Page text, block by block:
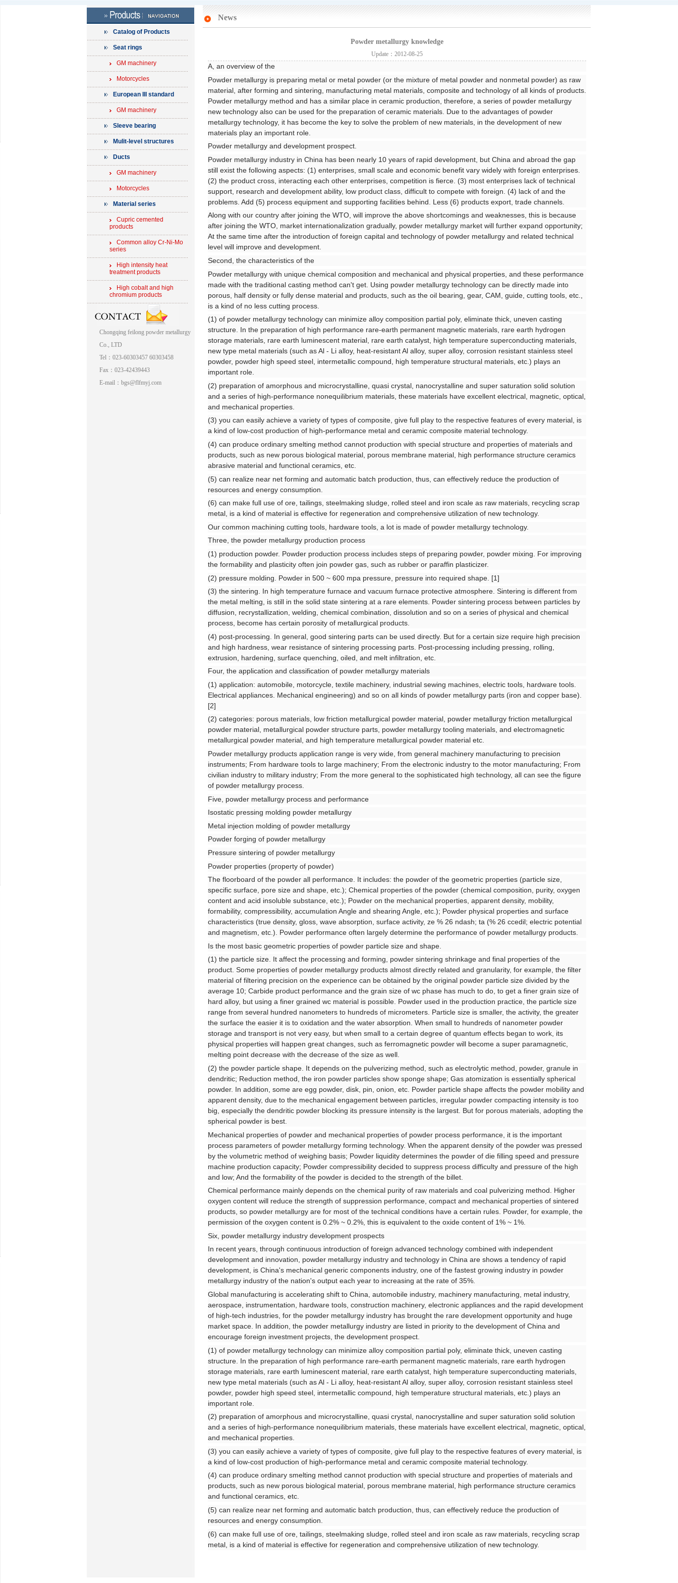
Catalog of Products
Seat rings
GM machinery
Motorcycles
European III standard
GM machinery
Sleeve bearing
Mulit-level structures
Ducts
GM machinery
Motorcycles
Material series
Cupric cemented
products
Common alloy Cr-Ni-Mo
series
High intensity heat
treatment products
High cobalt and high
chromium products
Chongqing feilong powder metallurgy
Co., LTD
Tel：023-60303457 60303458
Fax：023-42439443
E-mail：bgs@flfmyj.com
News
Powder metallurgy knowledge
Update：2012-08-25
A, an overview of the
Powder metallurgy is preparing metal or metal powder (or the mixture of metal powder and nonmetal powder) as raw
material, after forming and sintering, manufacturing metal materials, composite and technology of all kinds of products.
Powder metallurgy method and has a similar place in ceramic production, therefore, a series of powder metallurgy
new technology also can be used for the preparation of ceramic materials. Due to the advantages of powder
metallurgy technology, it has become the key to solve the problem of new materials, in the development of new
materials play an important role.
Powder metallurgy and development prospect.
Powder metallurgy industry in China has been nearly 10 years of rapid development, but China and abroad the gap
still exist the following aspects: (1) enterprises, small scale and economic benefit vary widely with foreign enterprises.
(2) the product cross, interacting each other enterprises, competition is fierce. (3) most enterprises lack of technical
support, research and development ability, low product class, difficult to compete with foreign. (4) lack of and the
problems. Add (5) process equipment and supporting facilities behind. Less (6) products export, trade channels.
Along with our country after joining the WTO, will improve the above shortcomings and weaknesses, this is because
after joining the WTO, market internationalization gradually, powder metallurgy market will further expand opportunity;
At the same time after the introduction of foreign capital and technology of powder metallurgy and related technical
level will improve and development.
Second, the characteristics of the
Powder metallurgy with unique chemical composition and mechanical and physical properties, and these performance
made with the traditional casting method can't get. Using powder metallurgy technology can be directly made into
porous, half density or fully dense material and products, such as the oil bearing, gear, CAM, guide, cutting tools, etc.,
is a kind of no less cutting process.
(1) of powder metallurgy technology can minimize alloy composition partial poly, eliminate thick, uneven casting
structure. In the preparation of high performance rare-earth permanent magnetic materials, rare earth hydrogen
storage materials, rare earth luminescent material, rare earth catalyst, high temperature superconducting materials,
new type metal materials (such as Al - Li alloy, heat-resistant Al alloy, super alloy, corrosion resistant stainless steel
powder, powder high speed steel, intermetallic compound, high temperature structural materials, etc.) plays an
important role.
(2) preparation of amorphous and microcrystalline, quasi crystal, nanocrystalline and super saturation solid solution
and a series of high-performance nonequilibrium materials, these materials have excellent electrical, magnetic, optical,
and mechanical properties.
(3) you can easily achieve a variety of types of composite, give full play to the respective features of every material, is
a kind of low-cost production of high-performance metal and ceramic composite material technology.
(4) can produce ordinary smelting method cannot production with special structure and properties of materials and
products, such as new porous biological material, porous membrane material, high performance structure ceramics
abrasive material and functional ceramics, etc.
(5) can realize near net forming and automatic batch production, thus, can effectively reduce the production of
resources and energy consumption.
(6) can make full use of ore, tailings, steelmaking sludge, rolled steel and iron scale as raw materials, recycling scrap
metal, is a kind of material is effective for regeneration and comprehensive utilization of new technology.
Our common machining cutting tools, hardware tools, a lot is made of powder metallurgy technology.
Three, the powder metallurgy production process
(1) production powder. Powder production process includes steps of preparing powder, powder mixing. For improving
the formability and plasticity often join powder gas, such as rubber or paraffin plasticizer.
(2) pressure molding. Powder in 500 ~ 600 mpa pressure, pressure into required shape. [1]
(3) the sintering. In high temperature furnace and vacuum furnace protective atmosphere. Sintering is different from
the metal melting, is still in the solid state sintering at a rare elements. Powder sintering process between particles by
diffusion, recrystallization, welding, chemical combination, dissolution and so on a series of physical and chemical
process, become has certain porosity of metallurgical products.
(4) post-processing. In general, good sintering parts can be used directly. But for a certain size require high precision
and high hardness, wear resistance of sintering processing parts. Post-processing including pressing, rolling,
extrusion, hardening, surface quenching, oiled, and melt infiltration, etc.
Four, the application and classification of powder metallurgy materials
(1) application: automobile, motorcycle, textile machinery, industrial sewing machines, electric tools, hardware tools.
Electrical appliances. Mechanical engineering) and so on all kinds of powder metallurgy parts (iron and copper base).
[2]
(2) categories: porous materials, low friction metallurgical powder material, powder metallurgy friction metallurgical
powder material, metallurgical powder structure parts, powder metallurgy tooling materials, and electromagnetic
metallurgical powder material, and high temperature metallurgical powder material etc.
Powder metallurgy products application range is very wide, from general machinery manufacturing to precision
instruments; From hardware tools to large machinery; From the electronic industry to the motor manufacturing; From
civilian industry to military industry; From the more general to the sophisticated high technology, all can see the figure
of powder metallurgy process.
Five, powder metallurgy process and performance
Isostatic pressing molding powder metallurgy
Metal injection molding of powder metallurgy
Powder forging of powder metallurgy
Pressure sintering of powder metallurgy
Powder properties (property of powder)
The floorboard of the powder all performance. It includes: the powder of the geometric properties (particle size,
specific surface, pore size and shape, etc.); Chemical properties of the powder (chemical composition, purity, oxygen
content and acid insoluble substance, etc.); Powder on the mechanical properties, apparent density, mobility,
formability, compressibility, accumulation Angle and shearing Angle, etc.); Powder physical properties and surface
characteristics (true density, gloss, wave absorption, surface activity, ze % 26 ndash; ta (% 26 ccedil; electric potential
and magnetism, etc.). Powder performance often largely determine the performance of powder metallurgy products.
Is the most basic geometric properties of powder particle size and shape.
(1) the particle size. It affect the processing and forming, powder sintering shrinkage and final properties of the
product. Some properties of powder metallurgy products almost directly related and granularity, for example, the filter
material of filtering precision on the experience can be obtained by the original powder particle size divided by the
average 10; Carbide product performance and the grain size of wc phase has much to do, to get a finer grain size of
hard alloy, but using a finer grained wc material is possible. Powder used in the production practice, the particle size
range from several hundred nanometers to hundreds of micrometers. Particle size is smaller, the activity, the greater
the surface the easier it is to oxidation and the water absorption. When small to hundreds of nanometer powder
storage and transport is not very easy, but when small to a certain degree of quantum effects began to work, its
physical properties will happen great changes, such as ferromagnetic powder will become a super paramagnetic,
melting point decrease with the decrease of the size as well.
(2) the powder particle shape. It depends on the pulverizing method, such as electrolytic method, powder, granule in
dendritic; Reduction method, the iron powder particles show sponge shape; Gas atomization is essentially spherical
powder. In addition, some are egg powder, disk, pin, onion, etc. Powder particle shape affects the powder mobility and
apparent density, due to the mechanical engagement between particles, irregular powder compacting intensity is too
big, especially the dendritic powder blocking its pressure intensity is the largest. But for porous materials, adopting the
spherical powder is best.
Mechanical properties of powder and mechanical properties of powder process performance, it is the important
process parameters of powder metallurgy forming technology. When the apparent density of the powder was pressed
by the volumetric method of weighing basis; Powder liquidity determines the powder of die filling speed and pressure
machine production capacity; Powder compressibility decided to suppress process difficulty and pressure of the high
and low; And the formability of the powder is decided to the strength of the billet.
Chemical performance mainly depends on the chemical purity of raw materials and coal pulverizing method. Higher
oxygen content will reduce the strength of suppression performance, compact and mechanical properties of sintered
products, so powder metallurgy are for most of the technical conditions have a certain rules. Powder, for example, the
permission of the oxygen content is 0.2% ~ 0.2%, this is equivalent to the oxide content of 1% ~ 1%.
Six, powder metallurgy industry development prospects
In recent years, through continuous introduction of foreign advanced technology combined with independent
development and innovation, powder metallurgy industry and technology in China are shows a tendency of rapid
development, is China's mechanical generic components industry, one of the fastest growing industry in powder
metallurgy industry of the nation's output each year to increasing at the rate of 35%.
Global manufacturing is accelerating shift to China, automobile industry, machinery manufacturing, metal industry,
aerospace, instrumentation, hardware tools, construction machinery, electronic appliances and the rapid development
of high-tech industries, for the powder metallurgy industry has brought the rare development opportunity and huge
market space. In addition, the powder metallurgy industry are listed in priority to the development of China and
encourage foreign investment projects, the development prospect.
(1) of powder metallurgy technology can minimize alloy composition partial poly, eliminate thick, uneven casting
structure. In the preparation of high performance rare-earth permanent magnetic materials, rare earth hydrogen
storage materials, rare earth luminescent material, rare earth catalyst, high temperature superconducting materials,
new type metal materials (such as Al - Li alloy, heat-resistant Al alloy, super alloy, corrosion resistant stainless steel
powder, powder high speed steel, intermetallic compound, high temperature structural materials, etc.) plays an
important role.
(2) preparation of amorphous and microcrystalline, quasi crystal, nanocrystalline and super saturation solid solution
and a series of high-performance nonequilibrium materials, these materials have excellent electrical, magnetic, optical,
and mechanical properties.
(3) you can easily achieve a variety of types of composite, give full play to the respective features of every material, is
a kind of low-cost production of high-performance metal and ceramic composite material technology.
(4) can produce ordinary smelting method cannot production with special structure and properties of materials and
products, such as new porous biological material, porous membrane material, high performance structure ceramics
and functional ceramics, etc.
(5) can realize near net forming and automatic batch production, thus, can effectively reduce the production of
resources and energy consumption.
(6) can make full use of ore, tailings, steelmaking sludge, rolled steel and iron scale as raw materials, recycling scrap
metal, is a kind of material is effective for regeneration and comprehensive utilization of new technology.